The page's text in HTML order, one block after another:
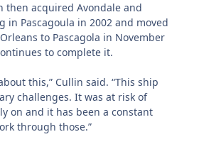
then acquired Avondale and
in Pascagoula in 2002 and moved
to Pascagola in November
to complete it.
this,” Cullin said. “This ship
challenges. It was at risk of
on and it has been a constant
through those.”